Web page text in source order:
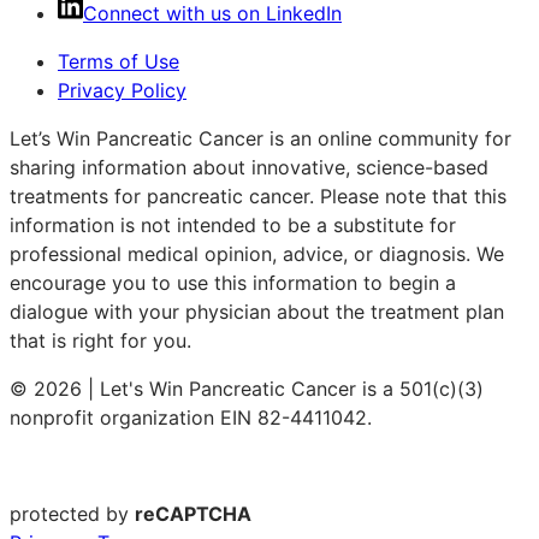
Connect with us on LinkedIn
Terms of Use
Privacy Policy
Let’s Win Pancreatic Cancer is an online community for
sharing information about innovative, science-based
treatments for pancreatic cancer. Please note that this
information is not intended to be a substitute for
professional medical opinion, advice, or diagnosis. We
encourage you to use this information to begin a
dialogue with your physician about the treatment plan
that is right for you.
© 2026 | Let's Win Pancreatic Cancer is a 501(c)(3)
nonprofit organization EIN 82-4411042.
protected by reCAPTCHA